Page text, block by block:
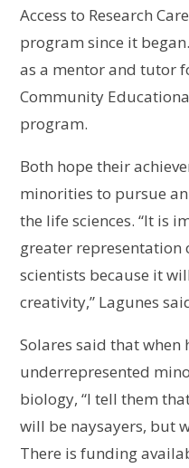
Access to Research
program since it
as a mentor and tutor
Community
program.
Both hope their
minorities to pursue
the life sciences. “It is
greater representation
scientists because it
creativity,” Lagunes
Solares said that when
underrepresented
biology, “I tell them
will be naysayers, but
There is funding